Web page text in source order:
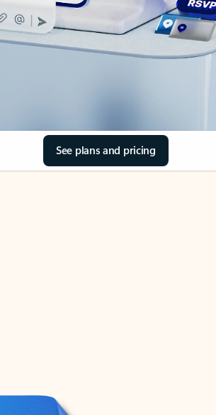
See plans and pricing